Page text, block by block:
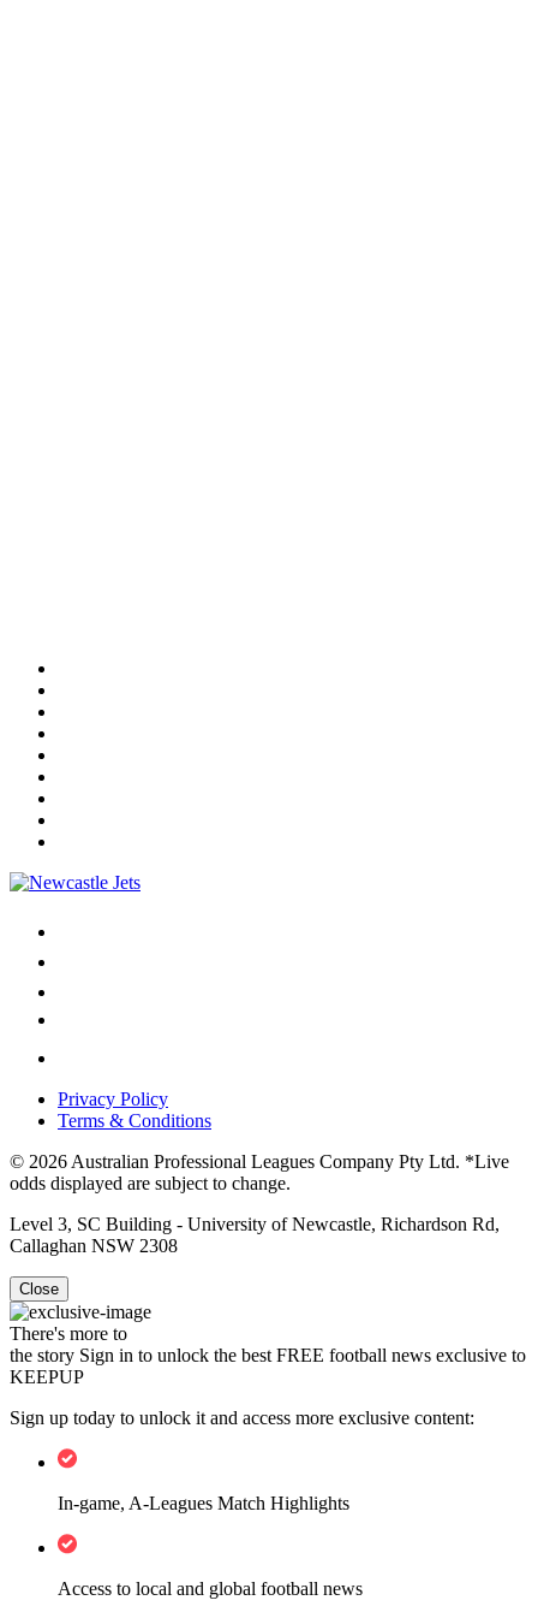
Privacy Policy
Terms & Conditions
© 2026 Australian Professional Leagues Company Pty Ltd. *Live
odds displayed are subject to change.
Level 3, SC Building - University of Newcastle, Richardson Rd,
Callaghan NSW 2308
Close
There's more to
the story Sign in to unlock the best FREE football news exclusive to
KEEPUP
Sign up today to unlock it and access more exclusive content:
In-game, A-Leagues Match Highlights
Access to local and global football news